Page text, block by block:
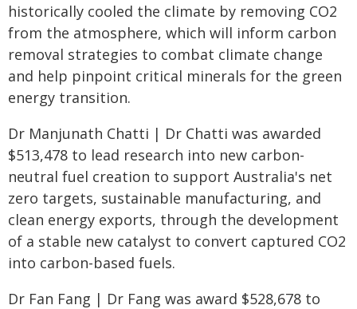
historically cooled the climate by removing CO2
from the atmosphere, which will inform carbon
removal strategies to combat climate change
and help pinpoint critical minerals for the green
energy transition.
Dr Manjunath Chatti | Dr Chatti was awarded
$513,478 to lead research into new carbon-
neutral fuel creation to support Australia's net
zero targets, sustainable manufacturing, and
clean energy exports, through the development
of a stable new catalyst to convert captured CO2
into carbon-based fuels.
Dr Fan Fang | Dr Fang was award $528,678 to